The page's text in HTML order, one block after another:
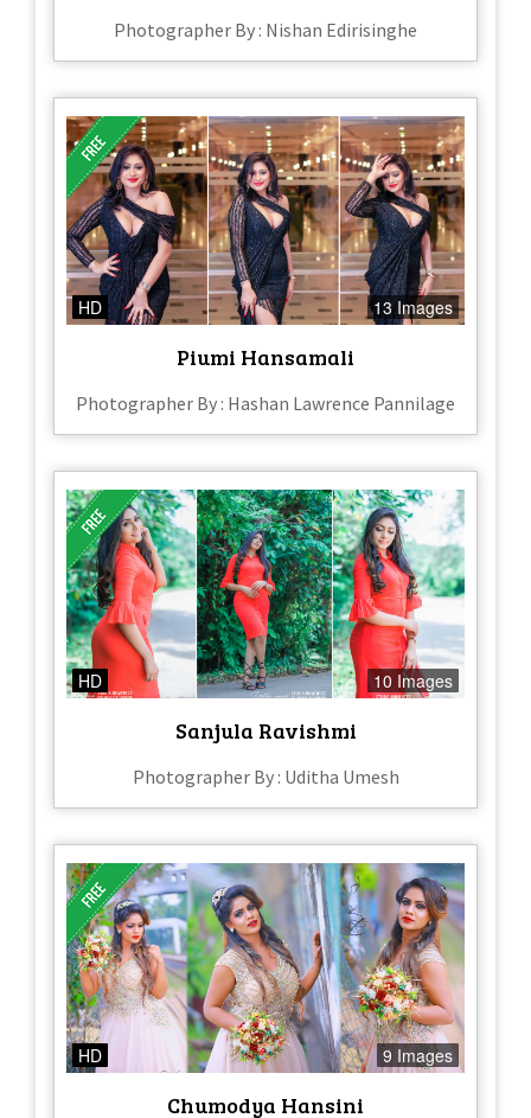
Photographer By : Nishan Edirisinghe
HD 13 Images
Piumi Hansamali
Photographer By : Hashan Lawrence Pannilage
HD 10 Images
Sanjula Ravishmi
Photographer By : Uditha Umesh
HD 9 Images
Chumodya Hansini